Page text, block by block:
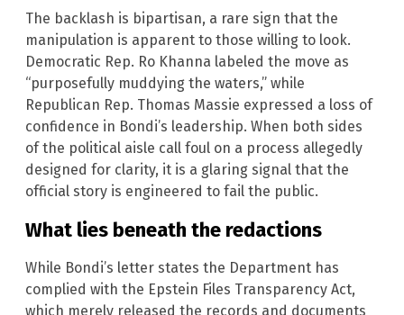
The backlash is bipartisan, a rare sign that the
manipulation is apparent to those willing to look.
Democratic Rep. Ro Khanna labeled the move as
“purposefully muddying the waters,” while
Republican Rep. Thomas Massie expressed a loss of
confidence in Bondi’s leadership. When both sides
of the political aisle call foul on a process allegedly
designed for clarity, it is a glaring signal that the
official story is engineered to fail the public.
What lies beneath the redactions
While Bondi’s letter states the Department has
complied with the Epstein Files Transparency Act,
which merely released the records and documents